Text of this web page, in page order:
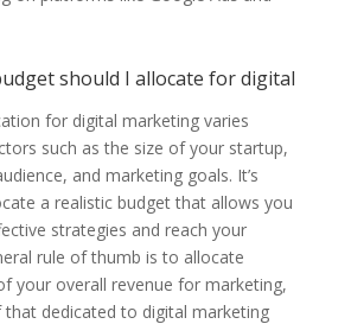
should I allocate for digital
for digital marketing varies
such as the size of your startup,
and marketing goals. It’s
a realistic budget that allows you
strategies and reach your
rule of thumb is to allocate
your overall revenue for marketing,
dedicated to digital marketing